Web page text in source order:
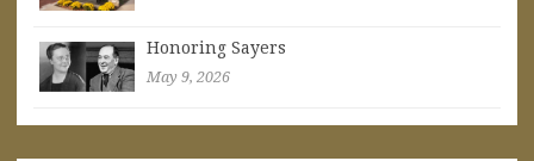
Honoring Sayers
May 9, 2026